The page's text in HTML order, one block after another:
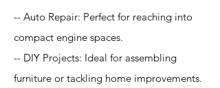
-- Auto Repair: Perfect for reaching into
compact engine spaces.
-- DIY Projects: Ideal for assembling
furniture or tackling home improvements.